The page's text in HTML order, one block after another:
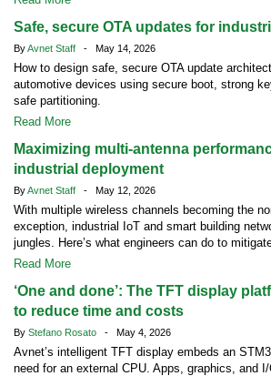
Safe, secure OTA updates for
ByAvnet Staff - May 14, 2026
How to design safe, secure OTA update
automotive devices using secure boot, strong
safe partitioning.
Read More
Maximizing multi-antenna
industrial deployment
ByAvnet Staff - May 12, 2026
With multiple wireless channels becoming the
exception, industrial IoT and smart building
jungles. Here’s what engineers can do to
Read More
‘One and done’: The TFT display
to reduce time and costs
By Stefano Rosato - May 4, 2026
Avnet’s intelligent TFT display embeds an
need for an external CPU. Apps, graphics, and